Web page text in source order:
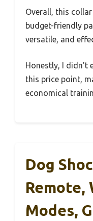
Overall, this
budget-friendly
versatile, and
Honestly, I didn’t
this price point,
economical
Dog
Remote,
Modes,